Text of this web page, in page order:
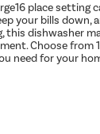
place setting
your bills
dishwasher
Choose from
need for your